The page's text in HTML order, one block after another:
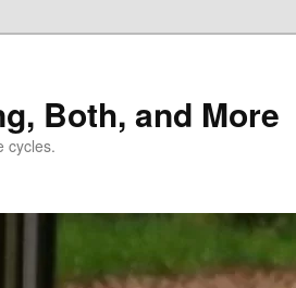
Both, and More
cycles.